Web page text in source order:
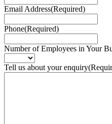
Email Address(Required)
Phone(Required)
Number of Employees in Your
Tell us about your enquiry